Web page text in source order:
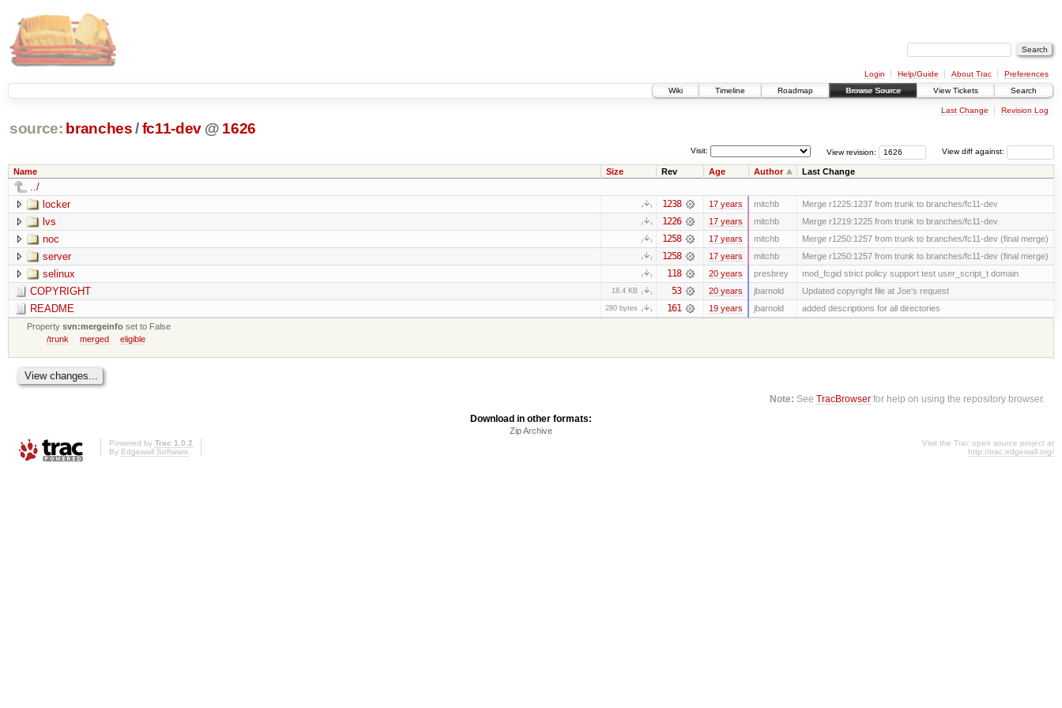
Login Help/Guide About Trac
Preferences
Wiki
Timeline Roadmap Browse Source View Tickets Search
Last Change Revision Log
source: branches /fc11-dev @ 1626
View diff against:
View revision:
Visit:
Name Size Rev Age Author Last Change
../
locker
1238 17 years mitchb Merge r1225:1237 from trunk to branches/fc11-dev
lvs 1226 17 years mitchb Merge r1219:1225 from trunk to branches/fc11-dev
noc 1258 17 years mitchb Merge r1250:1257 from trunk to branches/fc11-dev (final merge)
server 1258 17 years mitchb Merge r1250:1257 from trunk to branches/fc11-dev (final merge)
selinux 118 20 years presbrey mod_fcgid strict policy support test user_script_t domain
COPYRIGHT 18.4 KB 53 20 years jbarnold Updated copyright file at Joe's request
README 280 bytes 161 19 years jbarnold
added descriptions for all directories
Propertysvn:mergeinfo set to False
/trunk
merged eligible
Note: SeeTracBrowser for help on using the repository browser.
Download in other formats:
Zip Archive
Powered by Trac 1.0.2
By Edgewall Software.
Visit the Trac open source project at
http://trac.edgewall.org/